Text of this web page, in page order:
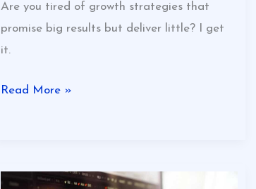
Are you tired of growth strategies that
promise big results but deliver little? I get
it.
Read More »
Why